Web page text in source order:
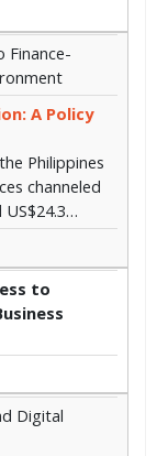
Finance-
A Policy
Philippines
channeled
to
Digital